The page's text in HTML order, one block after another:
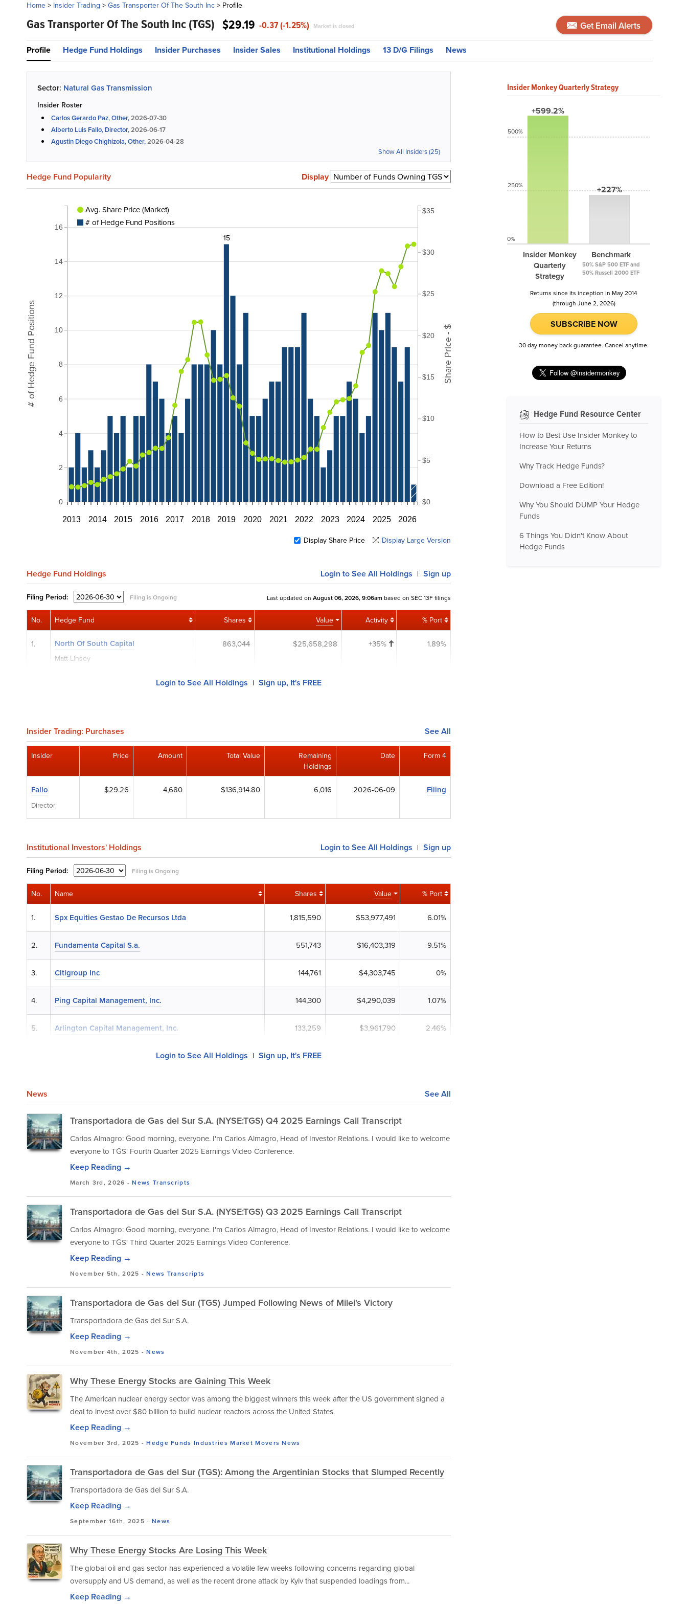
Home > Insider Trading > Gas Transporter Of The South Inc > Profile
Gas Transporter Of The South Inc(TGS) $29.19 -0.37 (-1.25%) Market is closed Get Email Alerts
Profile Hedge Fund Holdings Insider Purchases Insider Sales Institutional Holdings 13 D/G Filings News
Sector: Natural Gas Transmission
Insider Roster
Carlos Gerardo Paz, Other,2026-07-30
Alberto Luis Fallo, Director,2026-06-17
Agustin Diego Chighizola, Other,2026-04-28
Show All Insiders (25)
Hedge Fund Popularity Display
2013 2014 2015 2016 2017 2018 2019 2020 2021 2022 2023 2024 2025 2026
0
2
4
6
8
10
12
14
16
# of Hedge Fund Positions
$0
$5
$10
$15
$20
$25
$30
$35
Share Price - $
15
Avg. Share Price (Market)
# of Hedge Fund Positions
Display Share Price Display Large Version
Hedge Fund Holdings Login to See All Holdings | Sign up
Filing Period: Filing is Ongoing Last updated on August 06, 2026, 9:06am based on SEC 13F filings
No. Hedge Fund Shares Value Activity % Port
1. North Of South Capital
Matt Linsey
863,044 $25,658,298 +35% 1.89%
Login to See All Holdings | Sign up, It's FREE
Insider Trading: Purchases See All
Insider Price Amount Total Value
Remaining
Holdings
Date Form 4
Fallo
Director
$29.26 4,680 $136,914.80 6,016 2026-06-09 Filing
Institutional Investors' Holdings Login to See All Holdings | Sign up
Filing Period: Filing is Ongoing
No. Name Shares Value % Port
1. Spx Equities Gestao De Recursos Ltda 1,815,590 $53,977,491 6.01%
2. Fundamenta Capital S.a. 551,743 $16,403,319 9.51%
3. Citigroup Inc 144,761 $4,303,745 0%
4. Ping Capital Management, Inc. 144,300 $4,290,039 1.07%
5. Arlington Capital Management, Inc. 133,259 $3,961,790 2.46%
Login to See All Holdings | Sign up, It's FREE
News See All
Transportadora de Gas del Sur S.A. (NYSE:TGS) Q4 2025 Earnings Call Transcript
Carlos Almagro: Good morning, everyone. I'm Carlos Almagro, Head of Investor Relations. I would like to welcome
everyone to TGS' Fourth Quarter 2025 Earnings Video Conference.
Keep Reading →
March 3rd, 2026 -News Transcripts
Transportadora de Gas del Sur S.A. (NYSE:TGS) Q3 2025 Earnings Call Transcript
Carlos Almagro: Good morning, everyone. I'm Carlos Almagro, Head of Investor Relations. I would like to welcome
everyone to TGS' Third Quarter 2025 Earnings Video Conference.
Keep Reading →
November 5th, 2025 -News Transcripts
Transportadora de Gas del Sur (TGS) Jumped Following News of Milei's Victory
Transportadora de Gas del Sur S.A.
Keep Reading →
November 4th, 2025 -News
Why These Energy Stocks are Gaining This Week
The American nuclear energy sector was among the biggest winners this week after the US government signed a
deal to invest over $80 billion to build nuclear reactors across the United States.
Keep Reading →
November 3rd, 2025 -Hedge Funds Industries Market Movers News
Transportadora de Gas del Sur (TGS): Among the Argentinian Stocks that Slumped Recently
Transportadora de Gas del Sur S.A.
Keep Reading →
September 16th, 2025 - News
Why These Energy Stocks Are Losing This Week
The global oil and gas sector has experienced a volatile few weeks following concerns regarding global
oversupply and US demand, as well as the recent drone attack by Kyiv that suspended loadings from...
Keep Reading →
Insider Monkey Quarterly Strategy
+599.2%
Insider Monkey
Quarterly
Strategy
+227%
Benchmark
50% S&P 500 ETF and
50% Russell 2000 ETF
500%
250%
0%
Returns since its inception in May 2014
(through June 2, 2026)
SUBSCRIBE NOW
30 day money back guarantee. Cancel anytime.
Hedge Fund Resource Center
How to Best Use Insider Monkey to
Increase Your Returns
Why Track Hedge Funds?
Download a Free Edition!
Why You Should DUMP Your Hedge
Funds
6 Things You Didn't Know About
Hedge Funds